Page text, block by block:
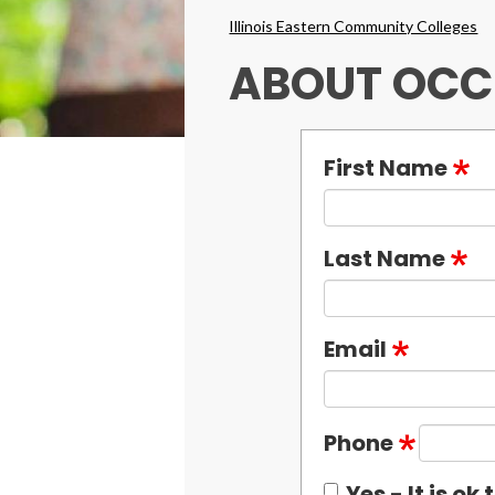
Breadcrumbs
Illinois Eastern Community Colleges
ABOUT OCC
First Name
Last Name
Email
Phone